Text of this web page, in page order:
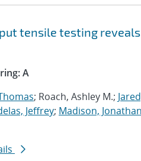
tensile testing
A
; Roach, Ashley M.;
Jeffrey; Madison,